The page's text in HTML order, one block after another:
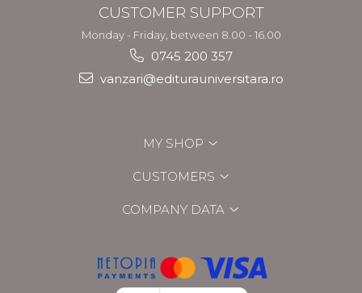
CUSTOMER SUPPORT
Monday - Friday, between 8.00 - 16.00
0745 200 357
vanzari@editurauniversitara.ro
MY SHOP
CUSTOMERS
COMPANY DATA